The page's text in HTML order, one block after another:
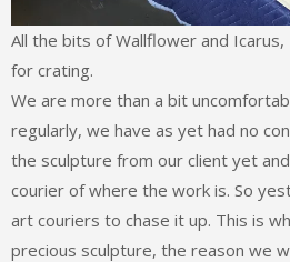
All the bits of Wallflower and Icarus,
for crating.
We are more than a bit
regularly, we have as yet had no
the sculpture from our client yet
courier of where the work is. So
art couriers to chase it up. This is
precious sculpture, the reason we